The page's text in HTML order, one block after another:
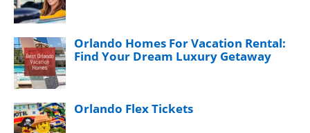
Orlando Homes For Vacation Rental:
Find Your Dream Luxury Getaway
Orlando Flex Tickets